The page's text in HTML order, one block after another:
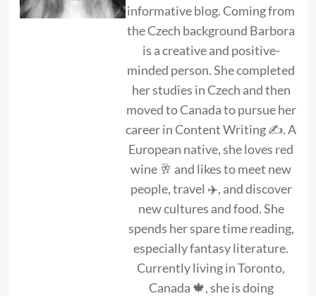
informative blog. Coming from
the Czech background Barbora
is a creative and positive-
minded person. She completed
her studies in Czech and then
moved to Canada to pursue her
career in Content Writing ✍. A
European native, she loves red
wine 🥂 and likes to meet new
people, travel ✈️, and discover
new cultures and food. She
spends her spare time reading,
especially fantasy literature.
Currently living in Toronto,
Canada 🍁, she is doing